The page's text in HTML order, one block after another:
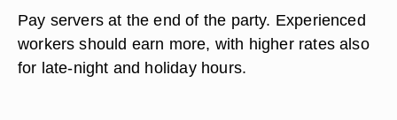
Pay servers at the end of the party. Experienced
workers should earn more, with higher rates also
for late-night and holiday hours.